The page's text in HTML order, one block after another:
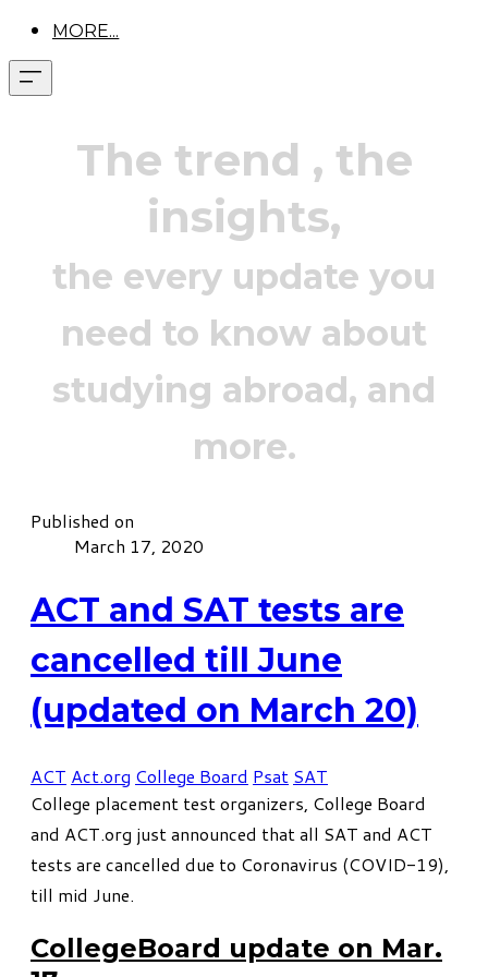
MORE...
The trend , the
insights,
the every update you
need to know about
studying abroad, and
more.
Published on
March 17, 2020
ACT and SAT tests are
cancelled till June
(updated on March 20)
ACT Act.org College Board Psat SAT
College placement test organizers, College Board
and ACT.org just announced that all SAT and ACT
tests are cancelled due to Coronavirus (COVID-19),
till mid June.
CollegeBoard update on Mar.